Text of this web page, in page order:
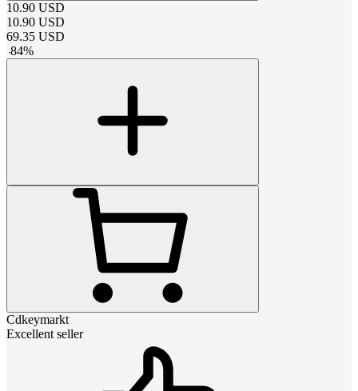
10.90 USD
10.90 USD
69.35 USD
-84%
Cdkeymarkt
Excellent seller